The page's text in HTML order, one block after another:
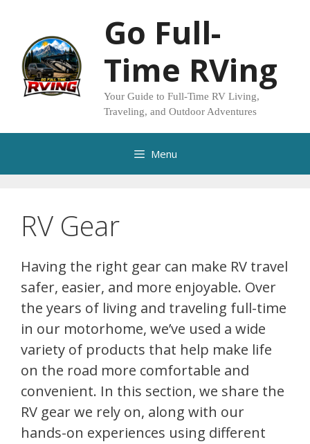
content
Go Full-
Time RVing
Your Guide to Full-Time RV Living,
Traveling, and Outdoor Adventures
Menu
RV Gear
Having the right gear can make RV travel
safer, easier, and more enjoyable. Over
the years of living and traveling full-time
in our motorhome, we’ve used a wide
variety of products that help make life
on the road more comfortable and
convenient. In this section, we share the
RV gear we rely on, along with our
hands-on experiences using different